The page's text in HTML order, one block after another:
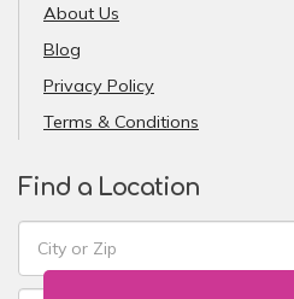
About Us
Blog
Privacy Policy
Terms & Conditions
Find a Location